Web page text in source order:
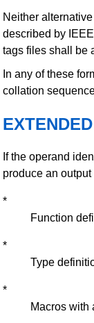
Neither
described by
tags files shall be
In any of these
collation
If the operand
produce an
*
Function
*
Type
*
Macros with